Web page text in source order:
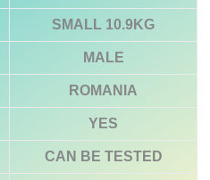
SMALL 10.9KG
MALE
ROMANIA
YES
CAN BE TESTED